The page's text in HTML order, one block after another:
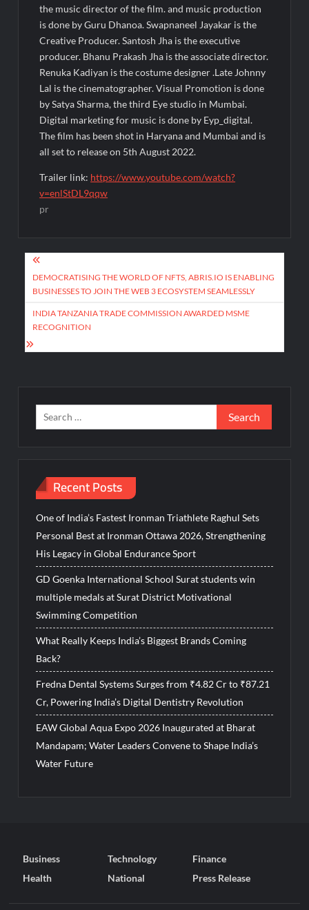
the music director of the film. and music production
is done by Guru Dhanoa. Swapnaneel Jayakar is the
Creative Producer. Santosh Jha is the executive
producer. Bhanu Prakash Jha is the associate director.
Renuka Kadiyan is the costume designer .Late Johnny
Lal is the cinematographer. Visual Promotion is done
by Satya Sharma, the third Eye studio in Mumbai.
Digital marketing for music is done by Eyp_digital.
The film has been shot in Haryana and Mumbai and is
all set to release on 5th August 2022.
Trailer link: https://www.youtube.com/watch?
v=enlStDL9qqw
pr
Post
navigation
DEMOCRATISING THE WORLD OF NFTS, ABRIS.IO IS ENABLING
BUSINESSES TO JOIN THE WEB 3 ECOSYSTEM SEAMLESSLY
INDIA TANZANIA TRADE COMMISSION AWARDED MSME
RECOGNITION
Search
for:
Recent Posts
One of India’s Fastest Ironman Triathlete Raghul Sets
Personal Best at Ironman Ottawa 2026, Strengthening
His Legacy in Global Endurance Sport
GD Goenka International School Surat students win
multiple medals at Surat District Motivational
Swimming Competition
What Really Keeps India’s Biggest Brands Coming
Back?
Fredna Dental Systems Surges from ₹4.82 Cr to ₹87.21
Cr, Powering India’s Digital Dentistry Revolution
EAW Global Aqua Expo 2026 Inaugurated at Bharat
Mandapam; Water Leaders Convene to Shape India’s
Water Future
Business Technology
Finance
Health
National Press Release